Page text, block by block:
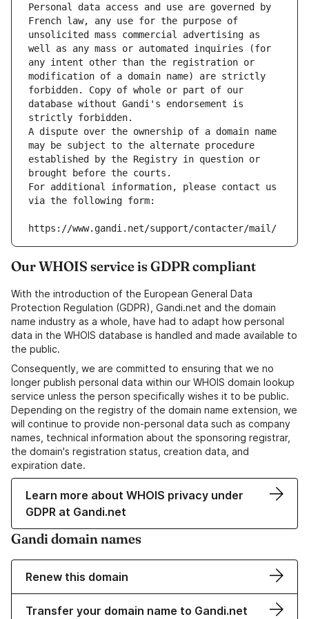
Personal data access and use are governed by
French law, any use for the purpose of
unsolicited mass commercial advertising as
well as any mass or automated inquiries (for
any intent other than the registration or
modification of a domain name) are strictly
forbidden. Copy of whole or part of our
database without Gandi's endorsement is
strictly forbidden.
A dispute over the ownership of a domain name
may be subject to the alternate procedure
established by the Registry in question or
brought before the courts.
For additional information, please contact us
via the following form:
https://www.gandi.net/support/contacter/mail/
Our WHOIS service is GDPR compliant
With the introduction of the European General Data
Protection Regulation (GDPR), Gandi.net and the domain
name industry as a whole, have had to adapt how personal
data in the WHOIS database is handled and made available to
the public.
Consequently, we are committed to ensuring that we no
longer publish personal data within our WHOIS domain lookup
service unless the person specifically wishes it to be public.
Depending on the registry of the domain name extension, we
will continue to provide non-personal data such as company
names, technical information about the sponsoring registrar,
the domain's registration status, creation data, and
expiration date.
Learn more about WHOIS privacy under
GDPR at Gandi.net
Gandi domain names
Renew this domain
Transfer your domain name to Gandi.net